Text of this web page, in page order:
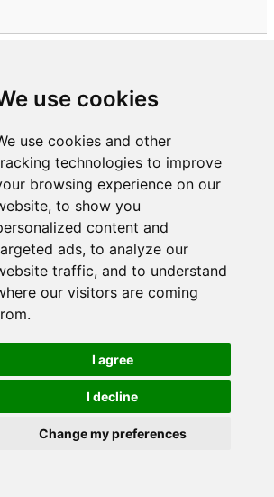
use cookies
use cookies and other
technologies to improve
browsing experience on our
to show you
content and
ads, to analyze our
traffic, and to understand
our visitors are coming
I agree
I decline
Change my preferences
this blog may post a
Home
View web version